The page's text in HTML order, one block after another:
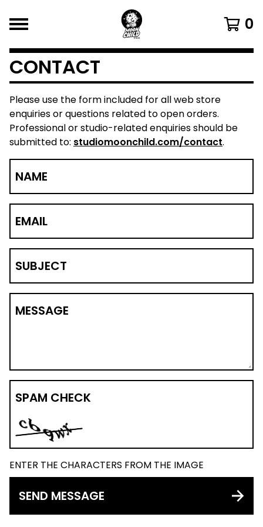
0
CONTACT
Please use the form included for all web store
enquiries or questions related to open orders.
Professional or studio-related enquiries should be
submitted to: studiomoonchild.com/contact.
NAME
EMAIL
SUBJECT
MESSAGE
SPAM CHECK
ENTER THE CHARACTERS FROM THE IMAGE
SEND MESSAGE